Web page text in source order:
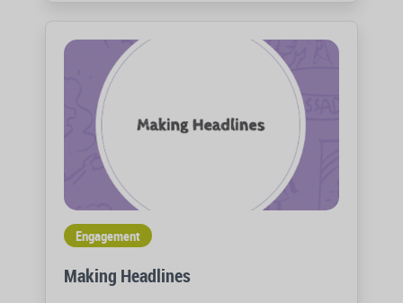
Engagement
Making Headlines